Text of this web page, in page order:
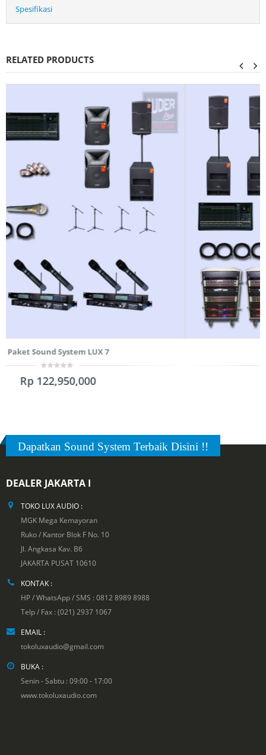
Spesifikasi
RELATED PRODUCTS
Paket Sound System LUX 3
Rp
Dapatkan Sound System Terbaik Disini !!
DEALER JAKARTA I
TOKO LUX AUDIO :
MGK Mega Kemayoran
Ruko / Kantor Blok F No. 10
Jl. Angkasa Kav. B6
JAKARTA PUSAT 10610
KONTAK :
HP / WhatsApp / SMS : 0812 8989 8988
Telp / Fax : (021) 2937 1067
EMAIL :
tokoluxaudio@gmail.com
BUKA :
Senin - Sabtu : 09:00 - 17:00
www.tokoluxaudio.com